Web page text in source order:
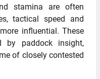
stamina are often
tactical speed and
influential. These
by paddock insight,
of closely contested